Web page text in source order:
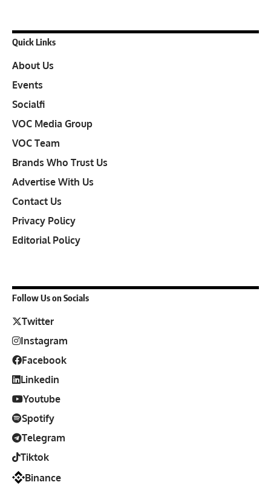
Quick Links
About Us
Events
Socialfi
VOC Media Group
VOC Team
Brands Who Trust Us
Advertise With Us
Contact Us
Privacy Policy
Editorial Policy
Follow Us on Socials
Twitter
Instagram
Facebook
Linkedin
Youtube
Spotify
Telegram
Tiktok
Binance